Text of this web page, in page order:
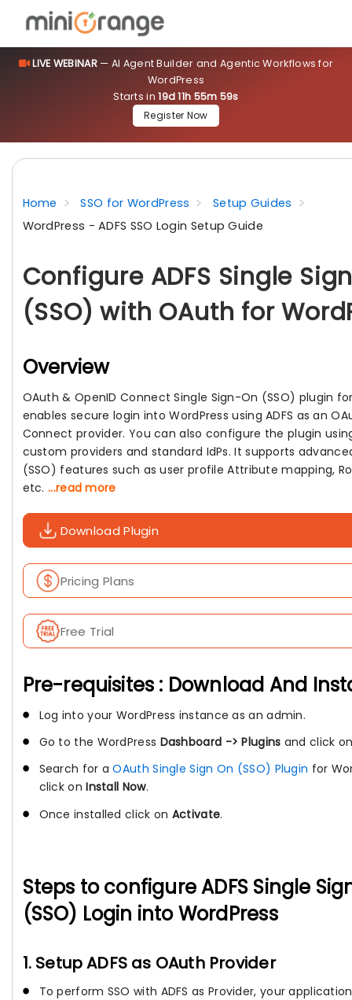
LIVE WEBINAR— AI Agent Builder and Agentic Workflows for
WordPress
Starts in19d 11h 55m 57s
Register Now
Home SSO for WordPress
Setup Guides
WordPress - ADFS SSO Login Setup Guide
Configure ADFS Single
(SSO) with OAuth for
Overview
OAuth & OpenID Connect Single Sign-On (SSO) plugin
enables secure login into WordPress using ADFS as an
Connect provider. You can also configure the plugin
custom providers and standard IdPs. It supports
(SSO) features such as user profile Attribute mapping,
etc. ...read more
Download Plugin
Pricing Plans
Free Trial
Pre-requisites : Download And
Log into your WordPress instance as an admin.
Go to the WordPress Dashboard -> Plugins and click
Search for aOAuth Single Sign On (SSO) Plugin for
click onInstall Now.
Once installed click on Activate.
Steps to configure ADFS Single
(SSO) Login into WordPress
1. Setup ADFS as OAuth Provider
To perform SSO with ADFS as Provider, your